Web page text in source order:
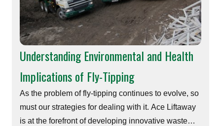
Understanding Environmental and Health
Implications of Fly-Tipping
As the problem of fly-tipping continues to evolve, so
must our strategies for dealing with it. Ace Liftaway
is at the forefront of developing innovative waste